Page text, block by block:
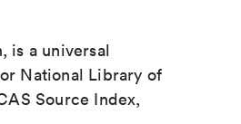
is a universal
National Library of
Source Index,